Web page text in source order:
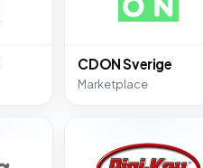
CDON Sverige
Marketplace